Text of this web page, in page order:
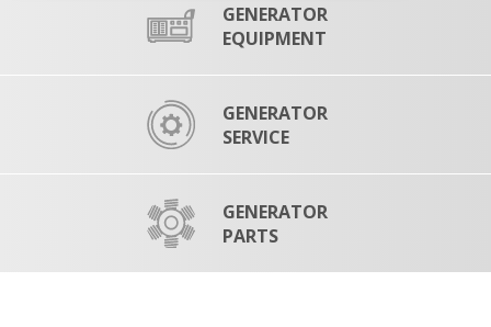
GENERATOR
EQUIPMENT
GENERATOR
SERVICE
GENERATOR
PARTS